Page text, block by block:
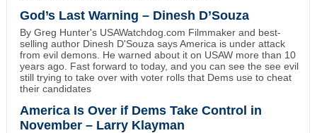
God’s Last Warning – Dinesh D’Souza
By Greg Hunter's USAWatchdog.com Filmmaker and best-
selling author Dinesh D'Souza says America is under attack
from evil demons. He warned about it on USAW more than 10
years ago. Fast forward to today, and you can see the see evil
still trying to take over with voter rolls that Dems use to cheat
their candidates
America Is Over if Dems Take Control in
November – Larry Klayman